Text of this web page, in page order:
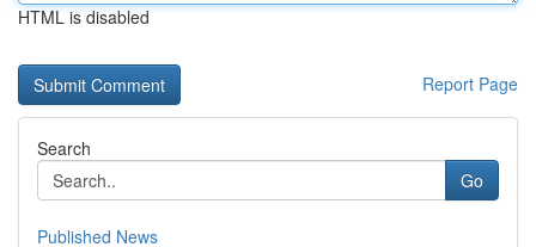
HTML is disabled
Report Page
Search
Go
Published News